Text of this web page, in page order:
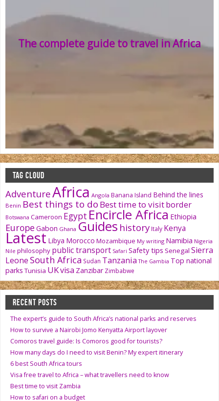
The complete guide to travel in Africa
TAG CLOUD
AdventureAfrica Angola Banana Island Behind the lines
Benin Best things to do Best time to visitborder
Botswana Cameroon Egypt Encircle Africa Ethiopia
Europe Gabon Ghana Guides history Italy Kenya
Latest Libya Morocco Mozambique My writing Namibia Nigeria
Nile philosophy public transport Safari Safety tips Senegal Sierra
Leone South Africa Sudan Tanzania The Gambia Top national
parks Tunisia UKvisa Zanzibar Zimbabwe
RECENT POSTS
The expert’s guide to South Africa’s national parks and reserves
How to survive a Nairobi Jomo Kenyatta Airport layover
Comoros travel guide: Is Comoros good for tourists?
How many days do I need to visit Benin? My expert itinerary
6 best South Africa tours
Visa free travel to Africa – what travellers need to know
Best time to visit Zambia
How to safari on a budget